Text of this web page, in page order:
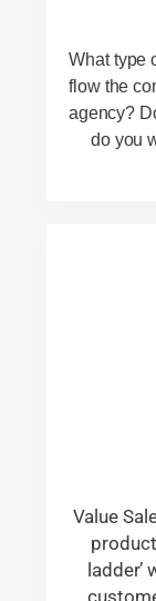
What type
flow the
agency?
do you
Value
ladder’